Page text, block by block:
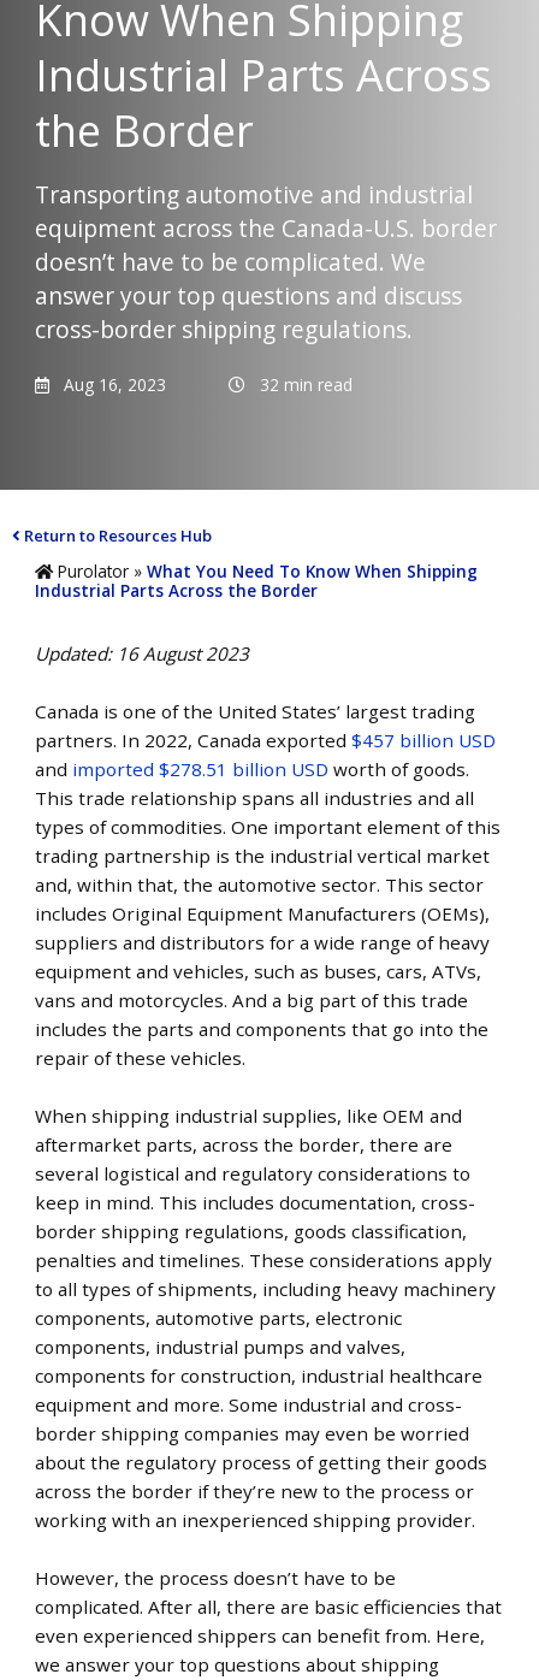
Know When Shipping
Industrial Parts Across
the Border
Transporting automotive and industrial
equipment across the Canada-U.S. border
doesn’t have to be complicated. We
answer your top questions and discuss
cross-border shipping regulations.
Aug 16, 2023 32 min read
Return to Resources Hub
Purolator »What You Need To Know When Shipping
Industrial Parts Across the Border
Updated: 16 August 2023
Canada is one of the United States’ largest trading
partners. In 2022, Canada exported$457 billion USD
and imported $278.51 billion USD worth of goods.
This trade relationship spans all industries and all
types of commodities. One important element of this
trading partnership is the industrial vertical market
and, within that, the automotive sector. This sector
includes Original Equipment Manufacturers (OEMs),
suppliers and distributors for a wide range of heavy
equipment and vehicles, such as buses, cars, ATVs,
vans and motorcycles. And a big part of this trade
includes the parts and components that go into the
repair of these vehicles.
When shipping industrial supplies, like OEM and
aftermarket parts, across the border, there are
several logistical and regulatory considerations to
keep in mind. This includes documentation, cross-
border shipping regulations, goods classification,
penalties and timelines. These considerations apply
to all types of shipments, including heavy machinery
components, automotive parts, electronic
components, industrial pumps and valves,
components for construction, industrial healthcare
equipment and more. Some industrial and cross-
border shipping companies may even be worried
about the regulatory process of getting their goods
across the border if they’re new to the process or
working with an inexperienced shipping provider.
However, the process doesn’t have to be
complicated. After all, there are basic efficiencies that
even experienced shippers can benefit from. Here,
we answer your top questions about shipping